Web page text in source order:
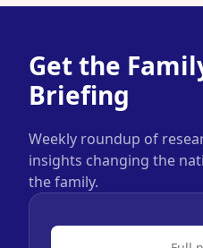
Get the
Briefing
Weekly roundup of
insights changing the
the family.